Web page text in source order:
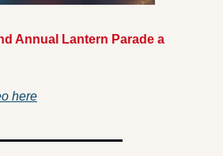
Annual Lantern Parade a
here